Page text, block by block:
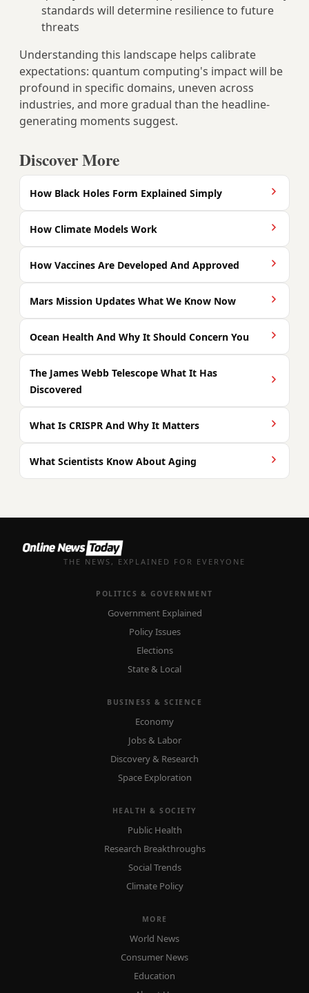
standards will determine resilience to future
threats
Understanding this landscape helps calibrate
expectations: quantum computing's impact will be
profound in specific domains, uneven across
industries, and more gradual than the headline-
generating moments suggest.
Discover More
How Black Holes Form Explained Simply
How Climate Models Work
How Vaccines Are Developed And Approved
Mars Mission Updates What We Know Now
Ocean Health And Why It Should Concern You
The James Webb Telescope What It Has
Discovered
What Is CRISPR And Why It Matters
What Scientists Know About Aging
THE NEWS, EXPLAINED FOR EVERYONE
POLITICS & GOVERNMENT
Government Explained
Policy Issues
Elections
State & Local
BUSINESS & SCIENCE
Economy
Jobs & Labor
Discovery & Research
Space Exploration
HEALTH & SOCIETY
Public Health
Research Breakthroughs
Social Trends
Climate Policy
MORE
World News
Consumer News
Education